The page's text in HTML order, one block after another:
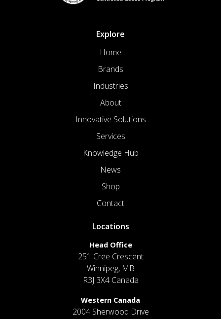
Explore
Home
Brands
Industries
About
Innovative Solutions
Services
Knowledge Hub
News
Shop
Contact
Locations
Head Office
251 Cree Crescent
Winnipeg, MB
R3J 3X4 Canada
Western Canada
2004 Sherwood Drive